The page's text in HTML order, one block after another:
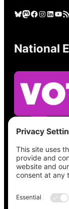
Bluesky Mastodon Facebook Instagram LinkedIn YouTube RSS Feed
National
See what’s
place,
all the
at